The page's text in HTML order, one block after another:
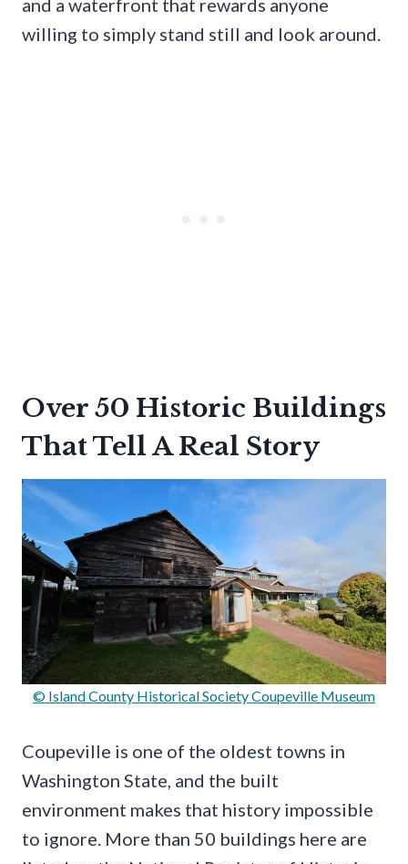
and a waterfront that rewards anyone
willing to simply stand still and look around.
Over 50 Historic Buildings
That Tell A Real Story
© Island County Historical Society Coupeville Museum
Coupeville is one of the oldest towns in
Washington State, and the built
environment makes that history impossible
to ignore. More than 50 buildings here are